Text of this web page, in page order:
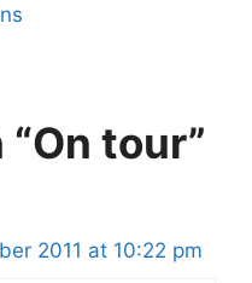
tour”
2011 at 10:22 pm